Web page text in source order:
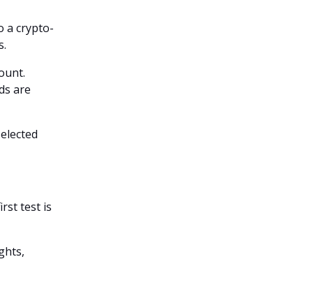
a crypto-
are
test is